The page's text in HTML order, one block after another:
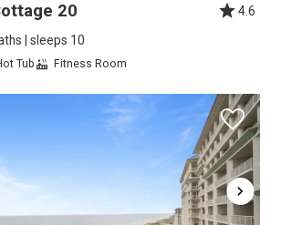
20 4.6
| sleeps 10
Tub Fitness Room